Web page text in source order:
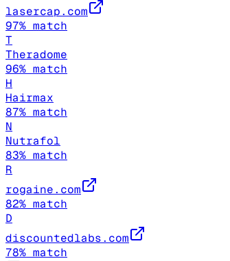
lasercap.com
97% match
T
Theradome
96% match
H
Hairmax
87% match
N
Nutrafol
83% match
R
rogaine.com
82% match
D
discountedlabs.com
78% match